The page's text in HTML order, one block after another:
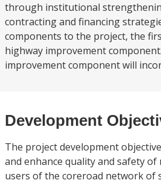
through institutional
contracting and financing
components to the project, the
highway improvement
improvement component will
Development
The project development
and enhance quality and safety
users of the coreroad network of